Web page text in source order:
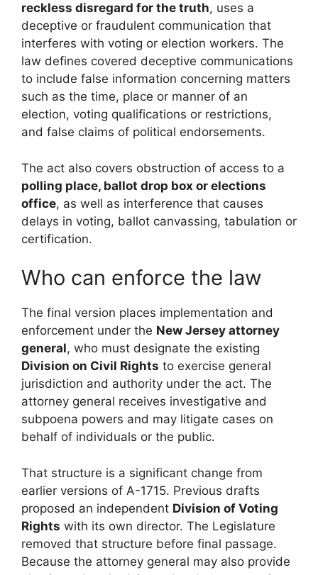
reckless disregard for the truth, uses a
deceptive or fraudulent communication that
interferes with voting or election workers. The
law defines covered deceptive communications
to include false information concerning matters
such as the time, place or manner of an
election, voting qualifications or restrictions,
and false claims of political endorsements.
The act also covers obstruction of access to a
polling place, ballot drop box or elections
office, as well as interference that causes
delays in voting, ballot canvassing, tabulation or
certification.
Who can enforce the law
The final version places implementation and
enforcement under the New Jersey attorney
general, who must designate the existing
Division on Civil Rights to exercise general
jurisdiction and authority under the act. The
attorney general receives investigative and
subpoena powers and may litigate cases on
behalf of individuals or the public.
That structure is a significant change from
earlier versions of A-1715. Previous drafts
proposed an independent Division of Voting
Rights with its own director. The Legislature
removed that structure before final passage.
Because the attorney general may also provide